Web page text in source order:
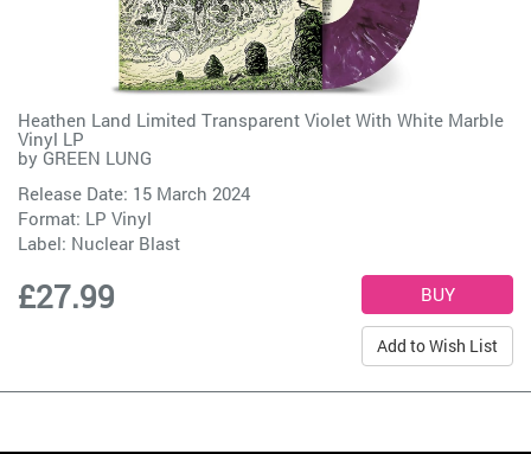
Heathen Land Limited Transparent Violet With White Marble
Vinyl LP
by GREEN LUNG
Release Date: 15 March 2024
Format: LP Vinyl
Label: Nuclear Blast
£27.99
Add to Wish List